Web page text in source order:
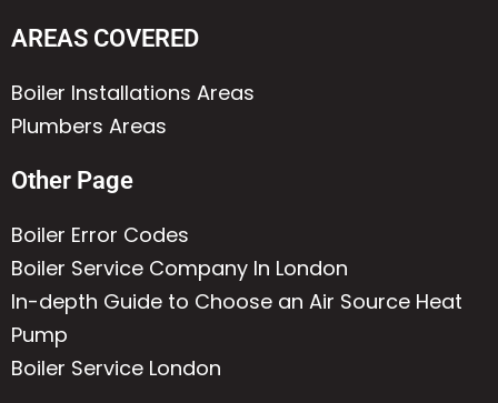
AREAS COVERED
Boiler Installations Areas
Plumbers Areas
Other Page
Boiler Error Codes
Boiler Service Company In London
In-depth Guide to Choose an Air Source Heat
Pump
Boiler Service London